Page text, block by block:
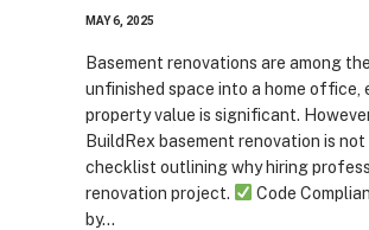
MAY 6, 2025
Basement renovations are among
unfinished space into a home
property value is significant.
BuildRex basement renovation is
checklist outlining why hiring
renovation project.
Code
by…